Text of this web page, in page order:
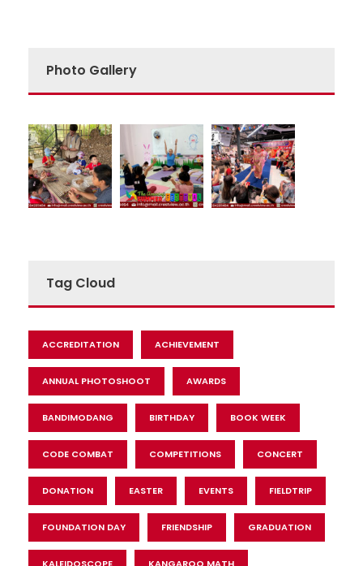
Photo Gallery
Tag Cloud
ACCREDITATION ACHIEVEMENT
ANNUAL PHOTOSHOOT AWARDS
BANDIMODANG BIRTHDAY BOOK WEEK
CODE COMBAT COMPETITIONS CONCERT
DONATION EASTER EVENTS FIELDTRIP
FOUNDATION DAY FRIENDSHIP GRADUATION